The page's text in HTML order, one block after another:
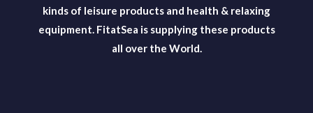
kinds of leisure products and health & relaxing
equipment. FitatSea is supplying these products
all over the World.